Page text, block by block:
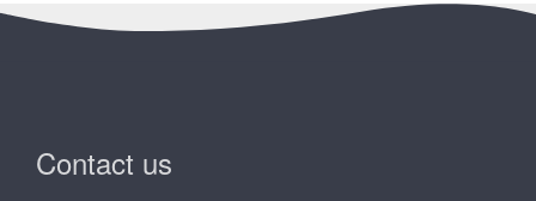
Contact us